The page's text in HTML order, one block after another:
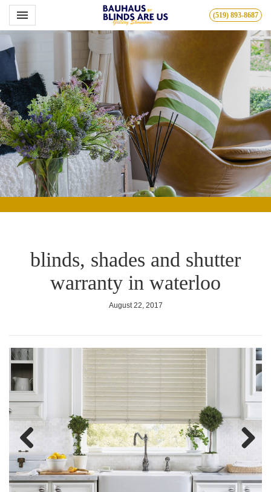
Toggle navigation

Bauhous
(519) 893-8687
blinds, shades and shutter
warranty in waterloo
August 22, 2017
Previous